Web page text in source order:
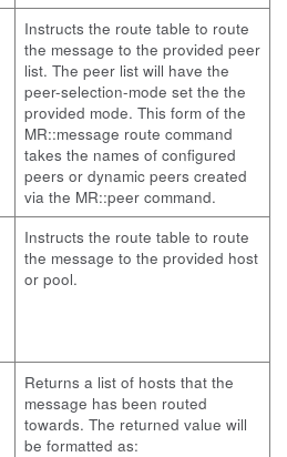
Instructs the route table to route
the message to the provided peer
list. The peer list will have the
peer-selection-mode set the the
provided mode. This form of the
MR::message route command
takes the names of configured
peers or dynamic peers created
via the MR::peer command.
Instructs the route table to route
the message to the provided host
or pool.
Returns a list of hosts that the
message has been routed
towards. The returned value will
be formatted as: